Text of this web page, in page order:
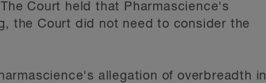
Court held that Pharmascience's
the Court did not need to consider the
allegation of overbreadth in